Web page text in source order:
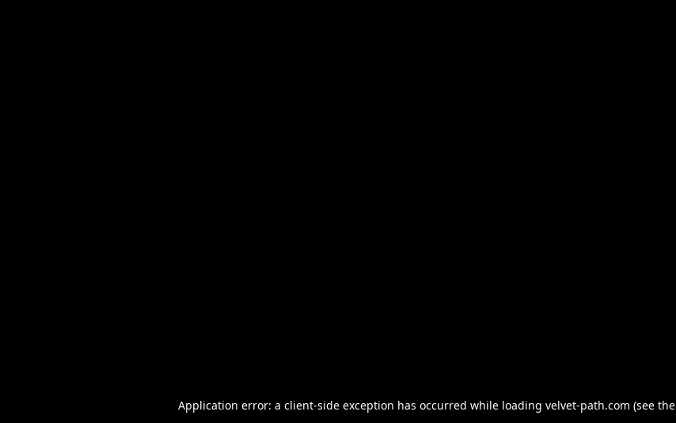
Application error: a client-side exception has occurred while loading velvet-path.com (see the